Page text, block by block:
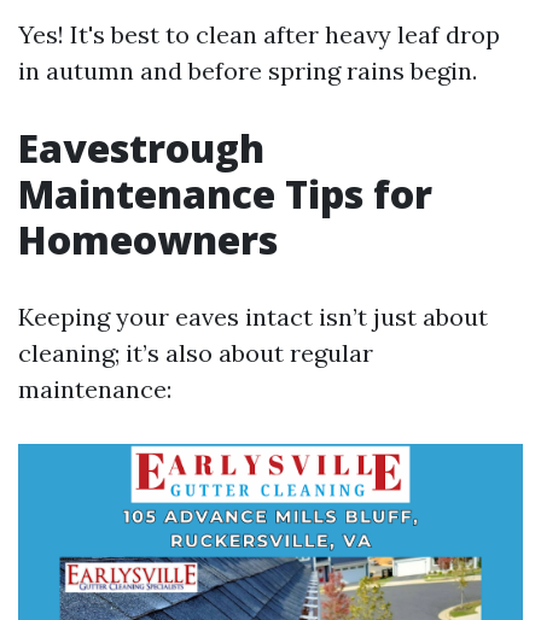
Yes! It's best to clean after heavy leaf drop
in autumn and before spring rains begin.
Eavestrough
Maintenance Tips for
Homeowners
Keeping your eaves intact isn’t just about
cleaning; it’s also about regular
maintenance: